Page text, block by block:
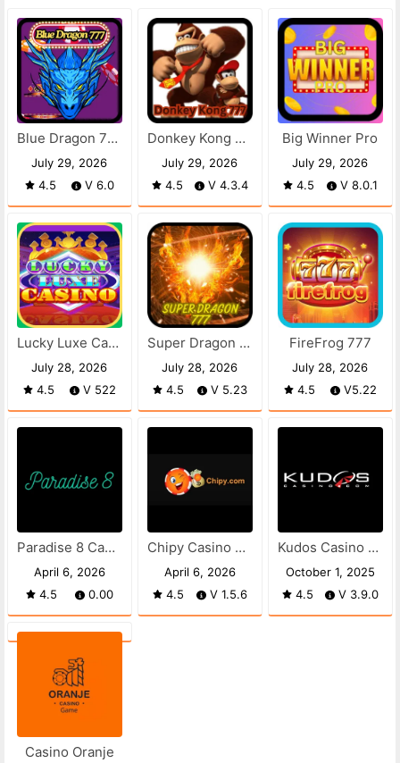
Blue Dragon 777
July 29, 2026
4.5
V 6.0
Donkey Kong 777
July 29, 2026
4.5
V 4.3.4
Big Winner Pro
July 29, 2026
4.5
V 8.0.1
Lucky Luxe Casino
July 28, 2026
4.5
V 522
Super Dragon 777
July 28, 2026
4.5
V 5.23
FireFrog 777
July 28, 2026
4.5
V5.22
Paradise 8 Casino apk
April 6, 2026
4.5
0.00
Chipy Casino APK
April 6, 2026
4.5
V 1.5.6
Kudos Casino APK
October 1, 2025
4.5
V 3.9.0
Casino Oranje